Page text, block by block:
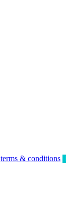
terms & conditions